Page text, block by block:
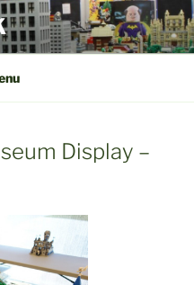
Display –